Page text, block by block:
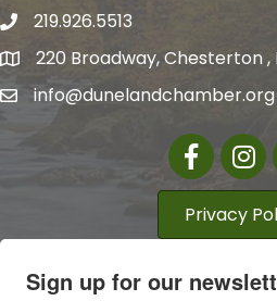
219.926.5513
220 Broadway, Chesterton ,
info@dunelandchamber.org
Facebook
Privacy
Sign up for our